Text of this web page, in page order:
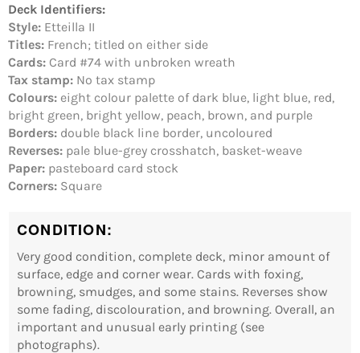
Deck Identifiers:
Style: Etteilla II
Titles: French; titled on either side
Cards: Card #74 with unbroken wreath
Tax stamp: No tax stamp
Colours: eight colour palette of dark blue, light blue, red,
bright green, bright yellow, peach, brown, and purple
Borders: double black line border, uncoloured
Reverses: pale blue-grey crosshatch, basket-weave
Paper: pasteboard card stock
Corners: Square
CONDITION:
Very good condition, complete deck, minor amount of
surface, edge and corner wear. Cards with foxing,
browning, smudges, and some stains. Reverses show
some fading, discolouration, and browning. Overall, an
important and unusual early printing (see
photographs).
wishlist and view your previously saved items.
Login